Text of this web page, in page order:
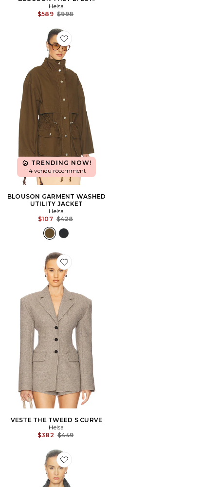
Helsa
$589 Previous price:
$998
Favorite BLOUSON GARMENT WASHED UTILITY
TRENDING NOW!
14 vendu récemment
BLOUSON GARMENT WASHED
UTILITY JACKET
Helsa
$107 Previous price:
$428
Favorite VESTE THE TWEED S CURVE
VESTE THE TWEED S CURVE
Helsa
$382 Previous price:
$449
Favorite VESTE EN MAILLE ELSE